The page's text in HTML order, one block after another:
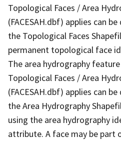
Topological Faces / Area
(FACESAH.dbf) applies can
the Topological Faces
permanent topological face
The area hydrography
Topological Faces / Area
(FACESAH.dbf) applies can
the Area Hydrography
using the area hydrography
attribute. A face may be part